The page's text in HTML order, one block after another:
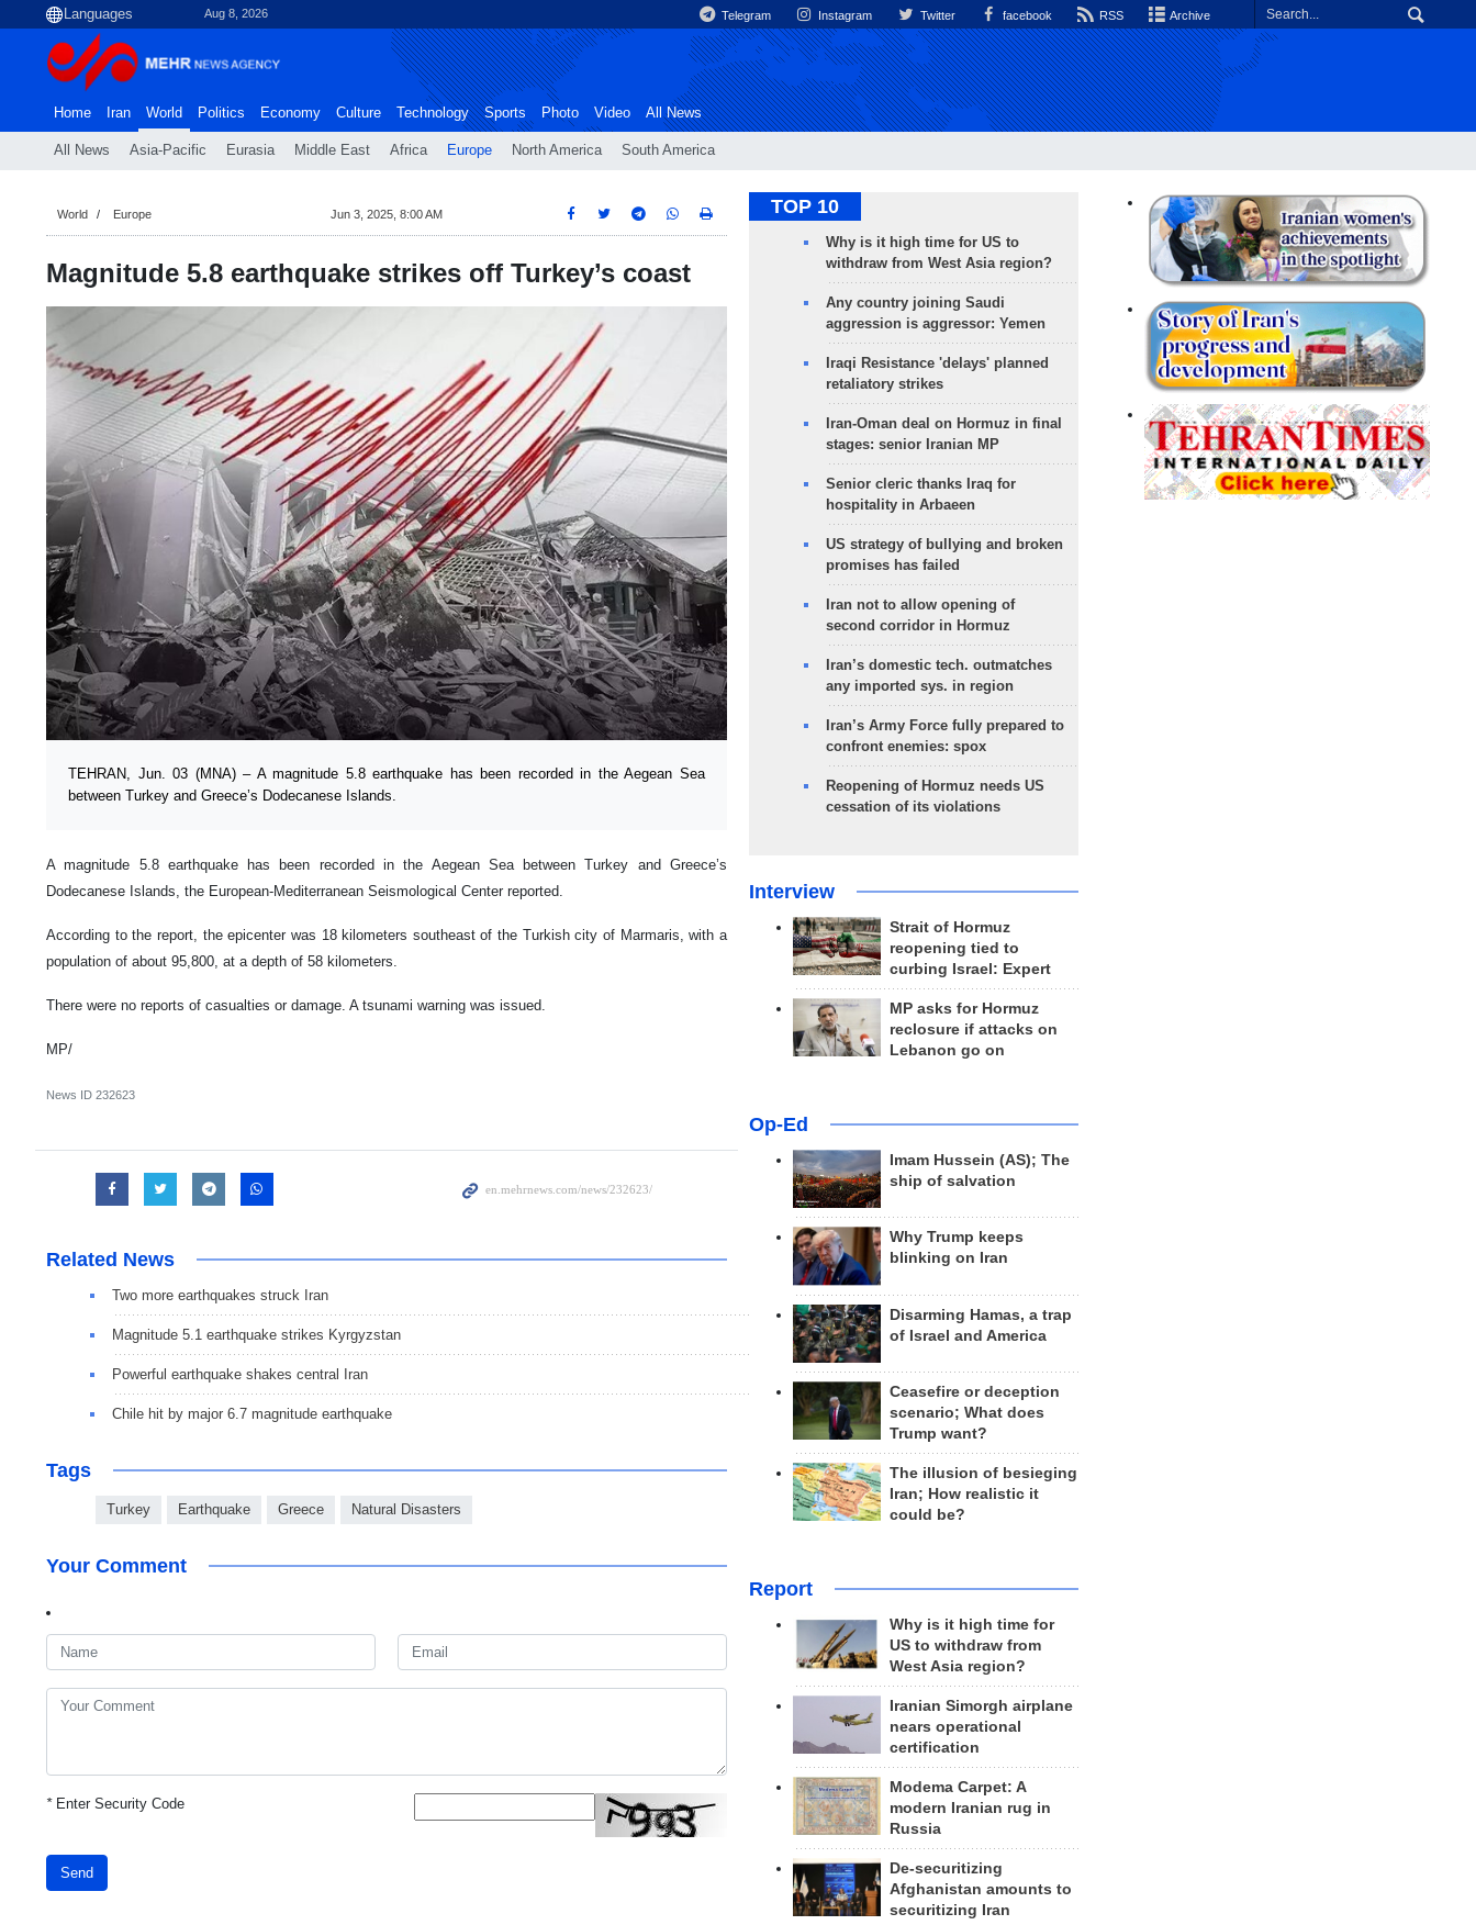
Aug 8, 2026 Telegram Instagram Twitter facebook RSS Archive
Home Iran World
All News Asia-Pacific Eurasia Middle East Africa Europe North America South America
Politics Economy Culture Technology Sports Photo Video All News
World Europe Jun 3, 2025, 8:00 AM
Magnitude 5.8 earthquake strikes off Turkey’s coast
TEHRAN, Jun. 03 (MNA) – A magnitude 5.8 earthquake has been recorded in the Aegean Sea
between Turkey and Greece’s Dodecanese Islands.
A magnitude 5.8 earthquake has been recorded in the Aegean Sea between Turkey and Greece’s
Dodecanese Islands, the European-Mediterranean Seismological Center reported.
According to the report, the epicenter was 18 kilometers southeast of the Turkish city of Marmaris, with a
population of about 95,800, at a depth of 58 kilometers.
There were no reports of casualties or damage. A tsunami warning was issued.
MP/
News ID 232623
Related News
Two more earthquakes struck Iran
Magnitude 5.1 earthquake strikes Kyrgyzstan
Powerful earthquake shakes central Iran
Chile hit by major 6.7 magnitude earthquake
Tags
Turkey Earthquake Greece Natural Disasters
Your Comment
*Enter Security Code
Send
TOP 10
Why is it high time for US to
withdraw from West Asia region?
Any country joining Saudi
aggression is aggressor: Yemen
Iraqi Resistance 'delays' planned
retaliatory strikes
Iran-Oman deal on Hormuz in final
stages: senior Iranian MP
Senior cleric thanks Iraq for
hospitality in Arbaeen
US strategy of bullying and broken
promises has failed
Iran not to allow opening of
second corridor in Hormuz
Iran’s domestic tech. outmatches
any imported sys. in region
Iran’s Army Force fully prepared to
confront enemies: spox
Reopening of Hormuz needs US
cessation of its violations
Interview
Strait of Hormuz
reopening tied to
curbing Israel: Expert
MP asks for Hormuz
reclosure if attacks on
Lebanon go on
Op-Ed
Imam Hussein (AS); The
ship of salvation
Why Trump keeps
blinking on Iran
Disarming Hamas, a trap
of Israel and America
Ceasefire or deception
scenario; What does
Trump want?
The illusion of besieging
Iran; How realistic it
could be?
Report
Why is it high time for
US to withdraw from
West Asia region?
Iranian Simorgh airplane
nears operational
certification
Modema Carpet: A
modern Iranian rug in
Russia
De-securitizing
Afghanistan amounts to
securitizing Iran